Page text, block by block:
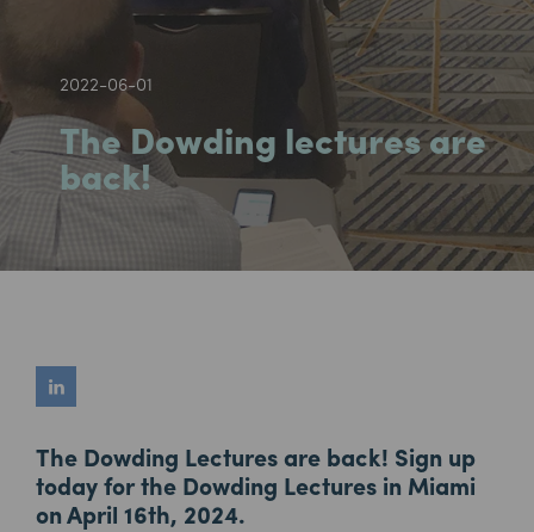
2022-06-01
The Dowding lectures are
back!
The Dowding Lectures are back! Sign up
today for the Dowding Lectures in Miami
on April 16th, 2024.